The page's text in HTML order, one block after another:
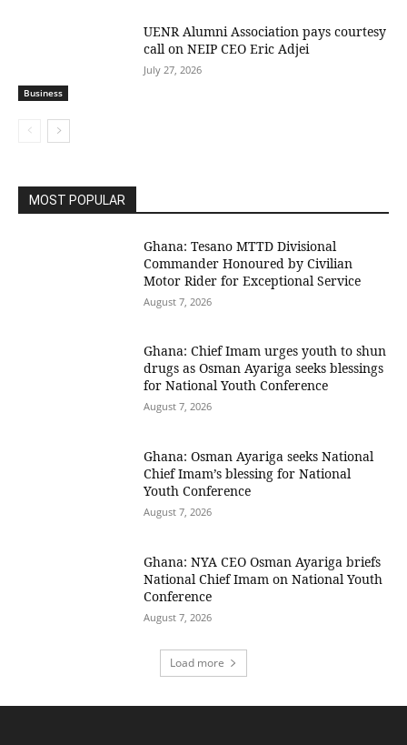
Business
UENR Alumni Association pays courtesy
call on NEIP CEO Eric Adjei
July 27, 2026
MOST POPULAR
Ghana: Tesano MTTD Divisional
Commander Honoured by Civilian
Motor Rider for Exceptional Service
August 7, 2026
Ghana: Chief Imam urges youth to shun
drugs as Osman Ayariga seeks blessings
for National Youth Conference
August 7, 2026
Ghana: Osman Ayariga seeks National
Chief Imam’s blessing for National
Youth Conference
August 7, 2026
Ghana: NYA CEO Osman Ayariga briefs
National Chief Imam on National Youth
Conference
August 7, 2026
Load more